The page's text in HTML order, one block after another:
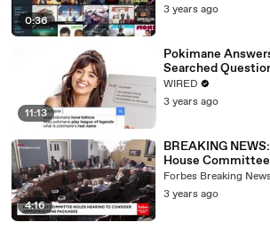
0:36
3 years ago
11:13
Pokimane
Searched
WIRED
3 years ago
4:16
BREAKING
House
Vote For A
Forbes Breaking
3 years ago